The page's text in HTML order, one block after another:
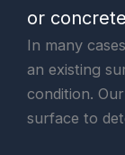
or
In many
an existing
condition.
surface to